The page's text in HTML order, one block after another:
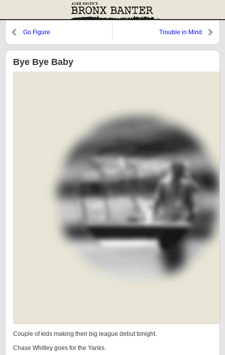
Go Figure Trouble in Mind
Bye Bye Baby
Couple of kids making their big league debut tonight.
Chase Whitley goes for the Yanks.